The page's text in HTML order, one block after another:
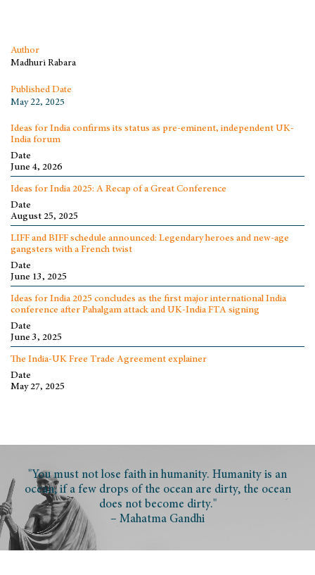
Author
Madhuri Rabara
Published Date
May 22, 2025
Ideas for India confirms its status as pre-eminent, independent UK-
India forum
Date
June 4, 2026
Ideas for India 2025: A Recap of a Great Conference
Date
August 25, 2025
LIFF and BIFF schedule announced: Legendary heroes and new-age
gangsters with a French twist
Date
June 13, 2025
Ideas for India 2025 concludes as the first major international India
conference after Pahalgam attack and UK-India FTA signing
Date
June 3, 2025
The India-UK Free Trade Agreement explainer
Date
May 27, 2025
"You must not lose faith in humanity. Humanity is an
ocean; if a few drops of the ocean are dirty, the ocean
does not become dirty."
– Mahatma Gandhi